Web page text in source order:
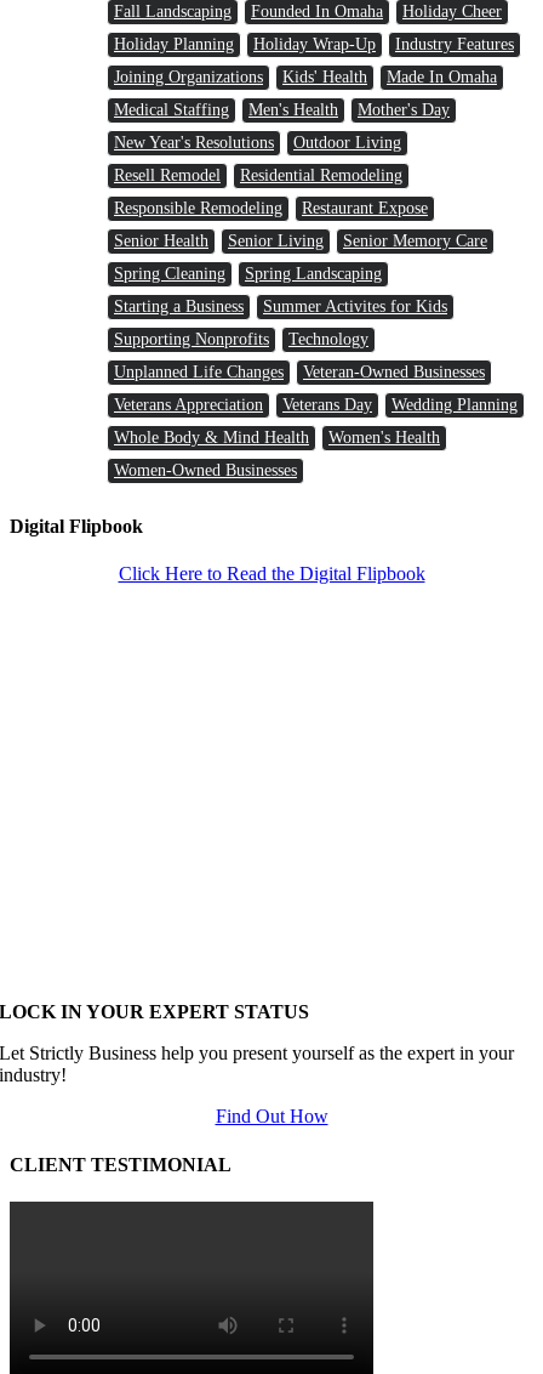
Fall Landscaping
Founded In Omaha
Holiday Cheer
Holiday Planning
Holiday Wrap-Up
Industry Features
Joining Organizations
Kids' Health
Made In Omaha
Medical Staffing
Men's Health
Mother's Day
New Year's Resolutions
Outdoor Living
Resell Remodel
Residential Remodeling
Responsible Remodeling
Restaurant Expose
Senior Health
Senior Living
Senior Memory Care
Spring Cleaning
Spring Landscaping
Starting a Business
Summer Activites for Kids
Supporting Nonprofits
Technology
Unplanned Life Changes
Veteran-Owned Businesses
Veterans Appreciation
Veterans Day
Wedding Planning
Whole Body & Mind Health
Women's Health
Women-Owned Businesses
Digital Flipbook
Click Here to Read the Digital Flipbook
LOCK IN YOUR EXPERT STATUS
Let Strictly Business help you present yourself as the expert in your
industry!
Find Out How
CLIENT TESTIMONIAL